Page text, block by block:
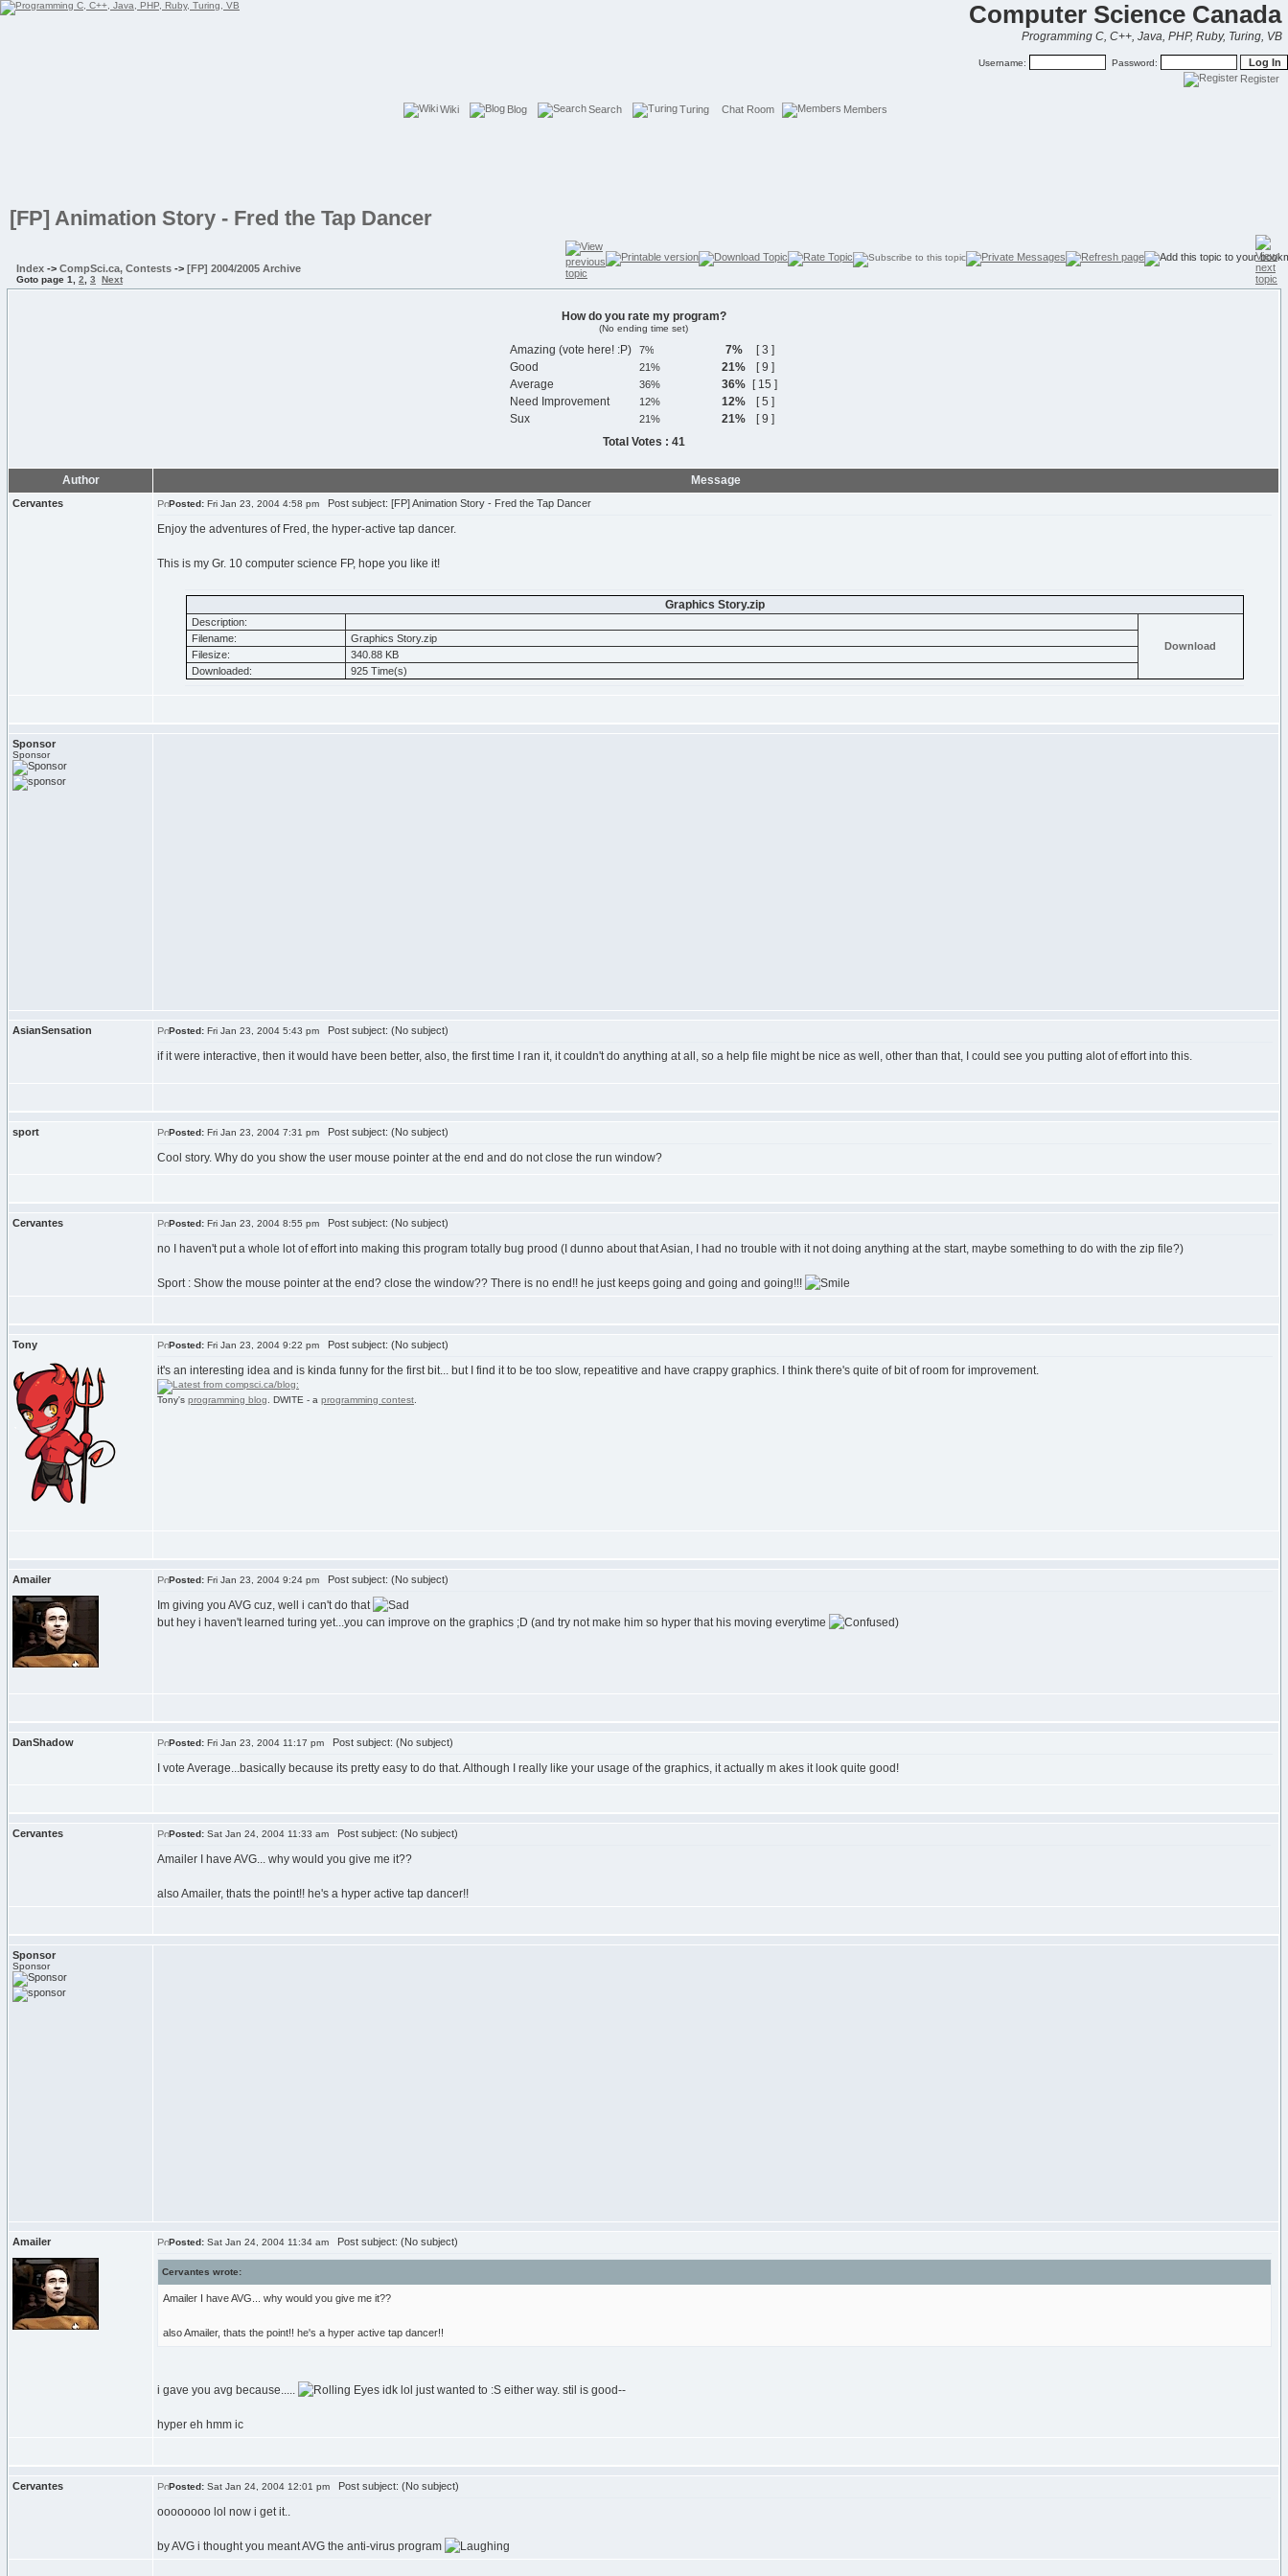
Computer Science Canada
Programming C, C++, Java, PHP, Ruby, Turing, VB
Username: Password:
Register
Wiki Blog Search Turing Chat Room Members
[FP] Animation Story - Fred the Tap Dancer
Index -> CompSci.ca, Contests -> [FP] 2004/2005 Archive
Goto page 1 2 3 Next
How do you rate my program?
(No ending time set)
Amazing (vote here! :P) 7%
[ 3 ]
Good
21%
[ 9 ]
Average
36%
[ 15 ]
Need Improvement
12%
[ 5 ]
Sux
21%
[ 9 ]
Total Votes : 41
Author Message
Cervantes Posted: Fri Jan 23, 2004 4:58 pm Post subject: [FP] Animation Story - Fred the Tap Dancer
Enjoy the adventures of Fred, the hyper-active tap dancer.
This is my Gr. 10 computer science FP, hope you like it!
Graphics Story.zip
Description:
Download
Filename:
Graphics Story.zip
Filesize:
340.88 KB
Downloaded:
925 Time(s)
Sponsor
Sponsor
AsianSensation Posted: Fri Jan 23, 2004 5:43 pm Post subject: (No subject)
if it were interactive, then it would have been better, also, the first time I ran it, it couldn't do anything at all, so a help file might be nice as well, other than that, I could see you putting alot of effort into this.
sport Posted: Fri Jan 23, 2004 7:31 pm Post subject: (No subject)
Cool story. Why do you show the user mouse pointer at the end and do not close the run window?
Cervantes Posted: Fri Jan 23, 2004 8:55 pm Post subject: (No subject)
no I haven't put a whole lot of effort into making this program totally bug prood (I dunno about that Asian, I had no trouble with it not doing anything at the start, maybe something to do with the zip file?)
Sport : Show the mouse pointer at the end? close the window?? There is no end!! he just keeps going and going and going!!!
Tony Posted: Fri Jan 23, 2004 9:22 pm Post subject: (No subject)
it's an interesting idea and is kinda funny for the first bit... but I find it to be too slow, repeatitive and have crappy graphics. I think there's quite of bit of room for improvement.
Tony's programming blog . DWITE - a programming contest
Amailer Posted: Fri Jan 23, 2004 9:24 pm Post subject: (No subject)
Im giving you AVG cuz, well i can't do that
but hey i haven't learned turing yet...you can improve on the graphics ;D (and try not make him so hyper that his moving everytime
)
DanShadow Posted: Fri Jan 23, 2004 11:17 pm Post subject: (No subject)
I vote Average...basically because its pretty easy to do that. Although I really like your usage of the graphics, it actually m akes it look quite good!
Cervantes Posted: Sat Jan 24, 2004 11:33 am Post subject: (No subject)
Amailer I have AVG... why would you give me it??
also Amailer, thats the point!! he's a hyper active tap dancer!!
Sponsor
Sponsor
Amailer Posted: Sat Jan 24, 2004 11:34 am Post subject: (No subject)
Cervantes wrote:
Amailer I have AVG... why would you give me it??
also Amailer, thats the point!! he's a hyper active tap dancer!!
i gave you avg because..... idk lol just wanted to :S either way. stil is good--
hyper eh hmm ic
Cervantes Posted: Sat Jan 24, 2004 12:01 pm Post subject: (No subject)
oooooooo lol now i get it..
by AVG i thought you meant AVG the anti-virus program